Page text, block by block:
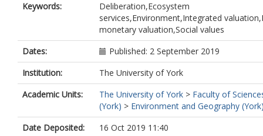
Keywords:
Deliberation,Ecosystem
services,Environment,Integrated
monetary valuation,Social values
Dates:
Published: 2 September 2019
Institution:
The University of York
Academic Units:
The University of York > Faculty of
(York) > Environment and Geography
Date Deposited:
16 Oct 2019 11:40